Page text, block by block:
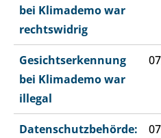
bei Klimademo war
rechtswidrig
Gesichtserkennung
bei Klimademo war
illegal
Datenschutzbehörde: